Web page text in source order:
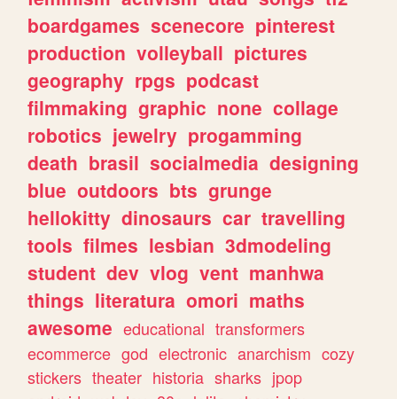
boardgames scenecore pinterest
production volleyball pictures
geography rpgs podcast
filmmaking graphic none collage
robotics jewelry progamming
death brasil socialmedia designing
blue outdoors bts grunge
hellokitty dinosaurs car travelling
tools filmes lesbian 3dmodeling
student dev vlog vent manhwa
things literatura omori maths
awesome educational transformers
ecommerce god electronic anarchism cozy
stickers theater historia sharks jpop